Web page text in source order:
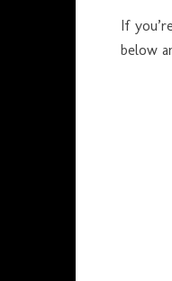
If
below